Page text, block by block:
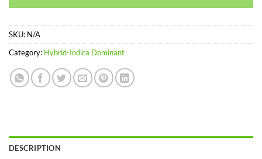
SKU: N/A
Category: Hybrid-Indica Dominant
DESCRIPTION